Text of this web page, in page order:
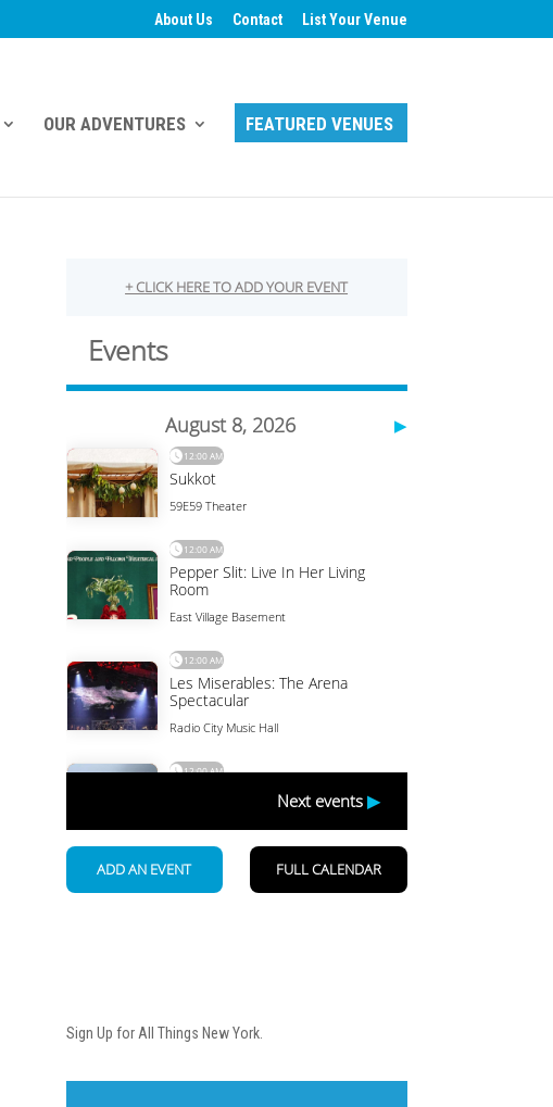
About Us Contact List Your Venue
OUR ADVENTURES FEATURED VENUES
Sign Up for All Things New York.